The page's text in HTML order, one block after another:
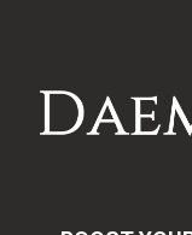
primary
navigation
main
content
primary